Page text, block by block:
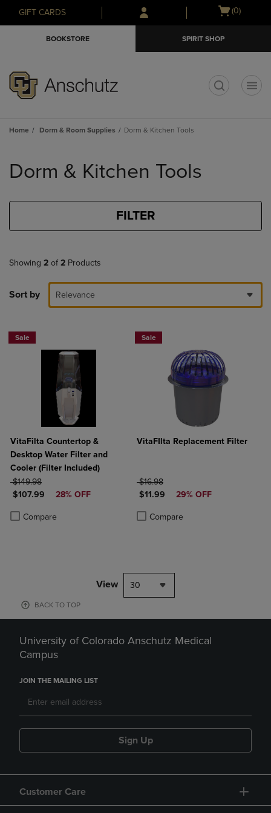
Skip
to
Skip
to
menu
GIFT CARDS
Open
(0)
BOOKSTORE SPIRIT SHOP
Home Dorm & Room Supplies Dorm & Kitchen Tools
products
Dorm & Kitchen Tools
FILTER
Showing 2 of 2 Products
Sort by Relevance
Sale
VitaFilta Countertop &
Desktop Water Filter and
Cooler (Filter Included)
ORIGINAL PRICE
$149.98
DISCOUNTED PRICE
$107.99 28% OFF
Compare
Product added, Select 2 to 4 Products to Compare, Items added for
Product removed, Select 2 to 4 Products to Compare, Items added
Sale
VitaFIlta Replacement Filter
ORIGINAL PRICE
$16.98
DISCOUNTED PRICE
$11.99 29% OFF
Compare
Product added, Select 2 to 4
Product removed, Select 2 to 4
View 30
BACK TO TOP
University of Colorado Anschutz Medical
Campus
JOIN THE MAILING LIST
Sign Up
Customer Care